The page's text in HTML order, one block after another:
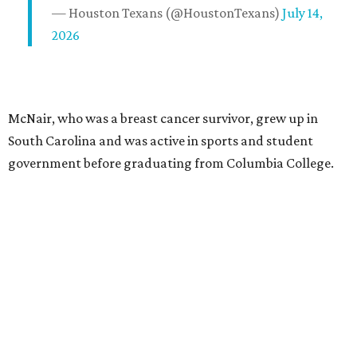
— Houston Texans (@HoustonTexans) July 14,
2026
McNair, who was a breast cancer survivor, grew up in
South Carolina and was active in sports and student
government before graduating from Columbia College.